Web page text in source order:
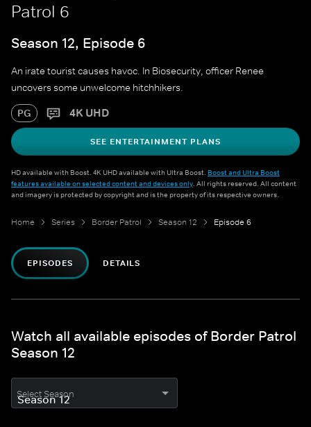
Patrol 6
Season 12, Episode 6
An irate tourist causes havoc. In Biosecurity, officer Renee
uncovers some unwelcome hitchhikers.
PG 4K UHD
SEE ENTERTAINMENT PLANS
HD available with Boost. 4K UHD available with Ultra Boost. Boost and Ultra Boost
features available on selected content and devices only. All rights reserved. All content
and imagery is protected by copyright and is the property of its respective owners.
Home Series Border Patrol Season 12 Episode 6
EPISODES DETAILS
Watch all available episodes of Border Patrol
Season 12
Select Season